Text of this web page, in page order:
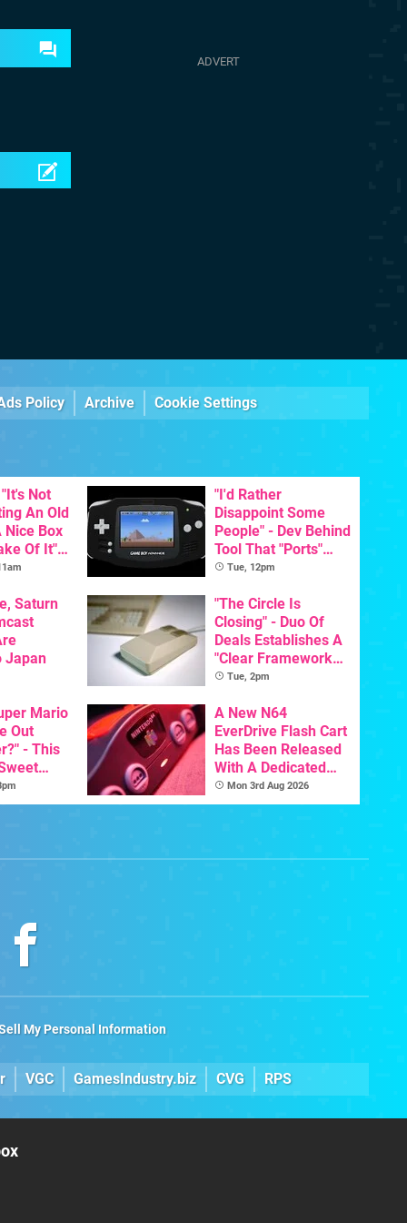
Policy Archive Cookie Settings
Not
An Old
Nice Box
Of It" -
A
SNES
"I'd Rather
Disappoint Some
People" - Dev Behind
Tool That "Ports"
Game Boy Games To
Tue, 12pm
Saturn
Japan
"The Circle Is
Closing" - Duo Of
Deals Establishes A
"Clear Framework
For Commodore And
Tue, 2pm
Mario
Out
- This
A New N64
EverDrive Flash Cart
Has Been Released
With A Dedicated
64DD Core
Mon 3rd Aug 2026
My Personal Information
VGC GamesIndustry.biz CVG RPS